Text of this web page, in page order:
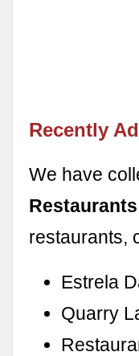
Recently
We have
restaurants,
Estrela
Quarry